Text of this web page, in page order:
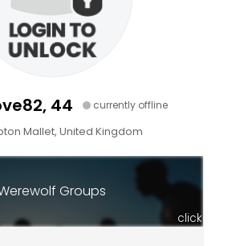
44 currently offline
Mallet, United Kingdom
Groups
click